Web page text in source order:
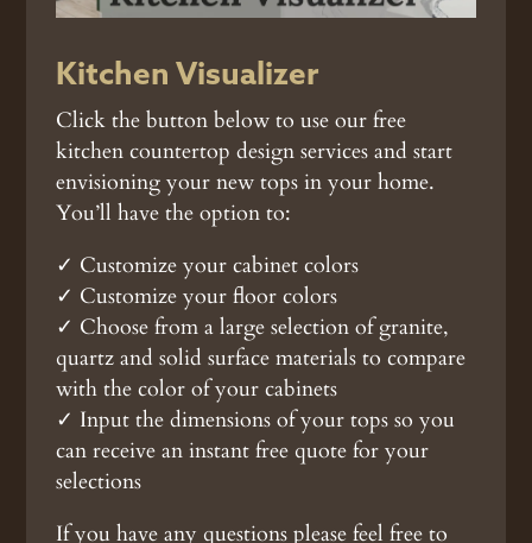
Kitchen Visualizer
Click the button below to use our free
kitchen countertop design services and start
envisioning your new tops in your home.
You’ll have the option to:
✓ Customize your cabinet colors
✓ Customize your floor colors
✓ Choose from a large selection of granite,
quartz and solid surface materials to compare
with the color of your cabinets
✓ Input the dimensions of your tops so you
can receive an instant free quote for your
selections
If you have any questions please feel free to